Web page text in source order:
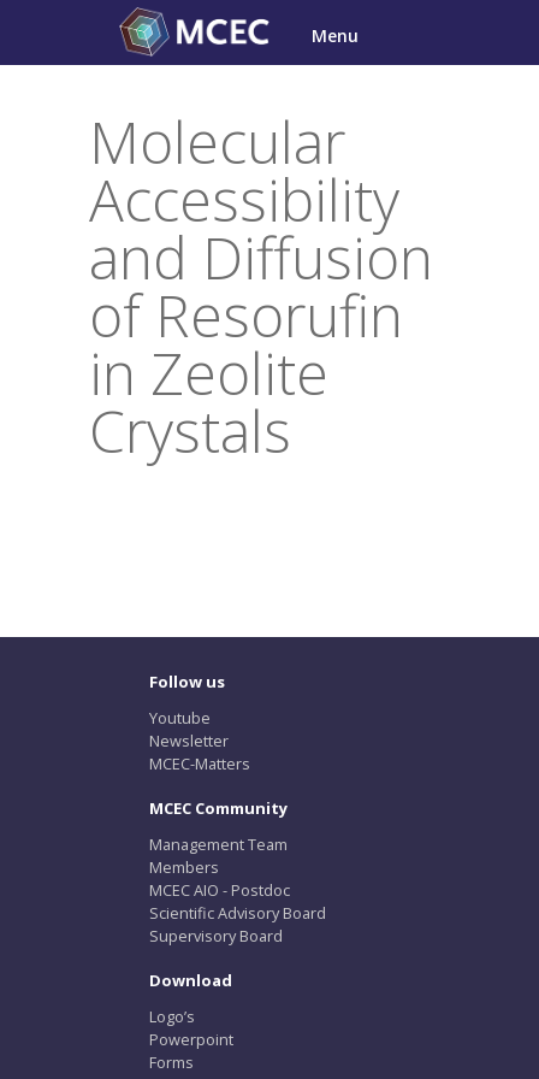
content
Menu
Molecular
Accessibility
and Diffusion
of Resorufin
in Zeolite
Crystals
Follow us
Youtube
Newsletter
MCEC-Matters
MCEC Community
Management Team
Members
MCEC AIO - Postdoc
Scientific Advisory Board
Supervisory Board
Download
Logo’s
Powerpoint
Forms